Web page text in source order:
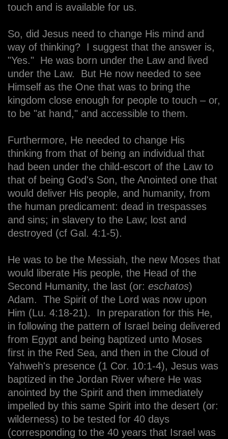
touch and is available for us.
So, did Jesus need to change His mind and
way of thinking? I suggest that the answer is,
"Yes." He was born under the Law and lived
under the Law. But He now needed to see
Himself as the One that was to bring the
kingdom close enough for people to touch – or,
to be "at hand," and accessible to them.
Furthermore, He needed to change His
thinking from that of being an individual that
had been under the child-escort of the Law to
that of being God's Son, the Anointed one that
would deliver His people, and humanity, from
the human predicament: dead in trespasses
and sins; in slavery to the Law; lost and
destroyed (cf Gal. 4:1-5).
He was to be the Messiah, the new Moses that
would liberate His people, the Head of the
Second Humanity, the last (or: eschatos)
Adam. The Spirit of the Lord was now upon
Him (Lu. 4:18-21). In preparation for this He,
in following the pattern of Israel being delivered
from Egypt and being baptized unto Moses
first in the Red Sea, and then in the Cloud of
Yahweh's presence (1 Cor. 10:1-4), Jesus was
baptized in the Jordan River where He was
anointed by the Spirit and then immediately
impelled by this same Spirit into the desert (or:
wilderness) to be tested for 40 days
(corresponding to the 40 years that Israel was